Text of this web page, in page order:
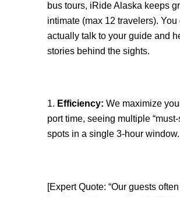
bus tours, iRide Alaska keeps
intimate (max 12 travelers). You
actually talk to your guide and
stories behind the sights.
Efficiency: We maximize
port time, seeing multiple “must-
spots in a single 3-hour window.
[Expert Quote: “Our guests